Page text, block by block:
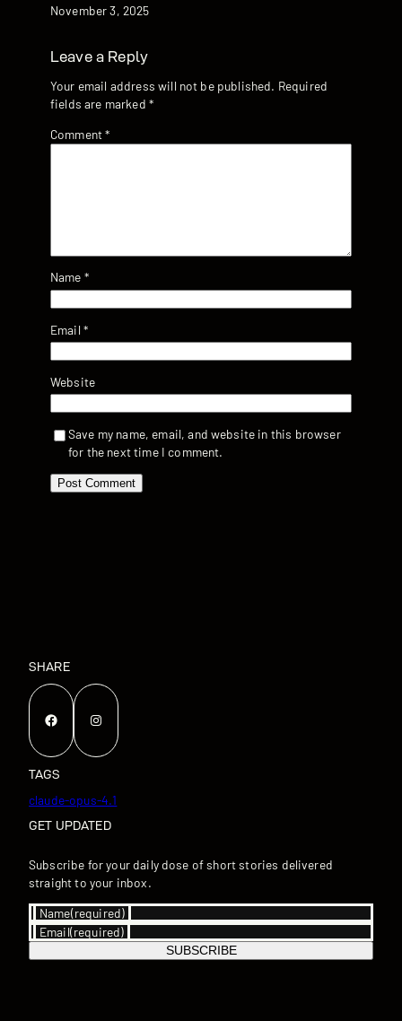
Date
November 3, 2025
Leave a Reply
Your email address will not be published. Required
fields are marked *
Comment*
Name *
Email *
Website
Save my name, email, and website in this browser
for the next time I comment.
SHARE
Facebook Instagram
TAGS
claude-opus-4.1
GET UPDATED
Subscribe for your daily dose of short stories delivered
straight to your inbox.
Name(required)
Email(required)
SUBSCRIBE